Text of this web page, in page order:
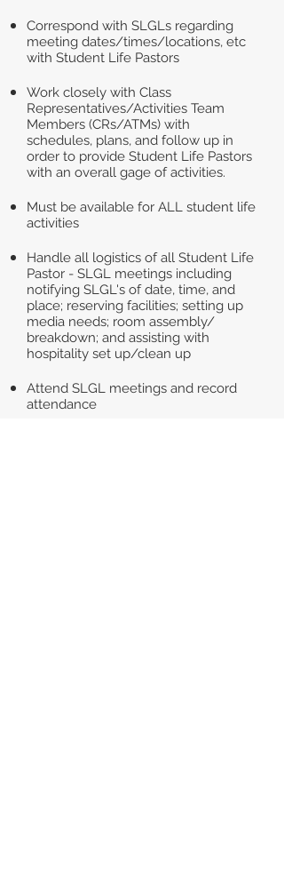
Correspond with SLGLs regarding
meeting dates/times/locations, etc
with Student Life Pastors
Work closely with Class
Representatives/Activities Team
Members (CRs/ATMs) with
schedules, plans, and follow up in
order to provide Student Life Pastors
with an overall gage of activities.
Must be available for ALL student life
activities
Handle all logistics of all Student Life
Pastor - SLGL meetings including
notifying SLGL's of date, time, and
place; reserving facilities; setting up
media needs; room assembly/
breakdown; and assisting with
hospitality set up/clean up
Attend SLGL meetings and record
attendance